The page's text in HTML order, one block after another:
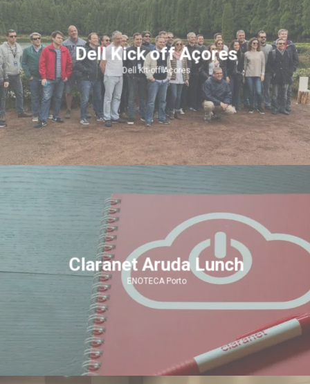
Dell Kick off Açores
Dell Kit-off Açores
Claranet Aruda Lunch
ENOTECA Porto